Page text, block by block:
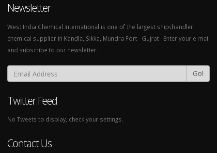
Newsletter
West India Chemical International is one of the largest shipchandler
chemical supplier in Kandla, Sikka, Mundra Port - Gujrat . Enter your e-mail
and subscribe to our newsletter.
Go!
Twitter Feed
No Tweets to display, check your settings.
Contact Us